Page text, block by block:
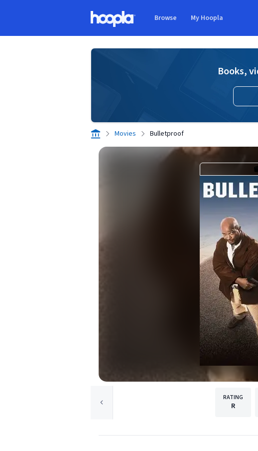
Browse My Hoopla
Books,
Movies Bulletproof
RATING
R